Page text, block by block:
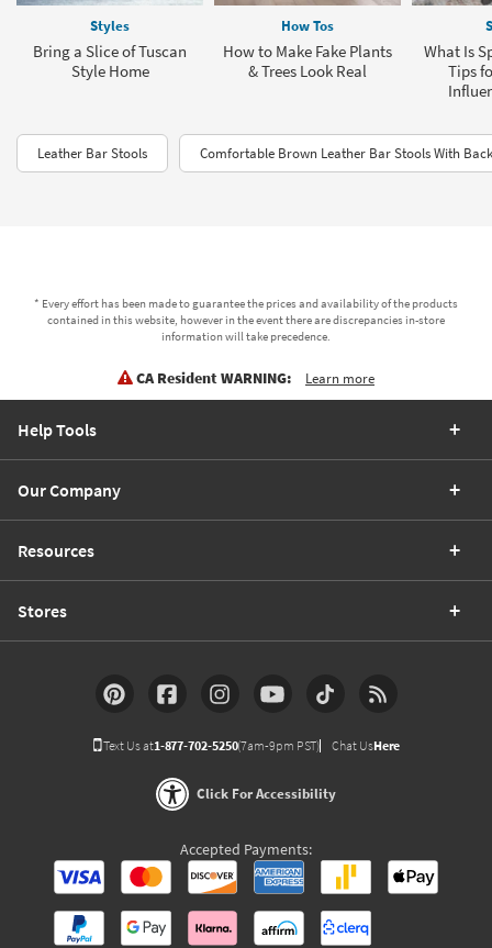
Styles
Bring a Slice of Tuscan
Style Home
How Tos
How to Make Fake Plants
& Trees Look Real
What Is
Tips
Leather Bar Stools Comfortable Brown Leather Bar Stools With
* Every effort has been made to guarantee the prices and availability of the products
contained in this website, however in the event there are discrepancies in-store
information will take precedence.
CA Resident WARNING: Learn more
Help Tools
Our Company
Resources
Stores
Text Us at1-877-702-5250(7am-9pm PST) Chat UsHere
Click For Accessibility
Accepted Payments: